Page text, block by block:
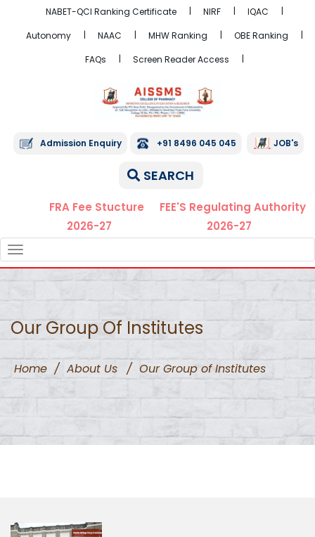
NABET-QCI Ranking Certificate NIRF
IQAC
Autonomy
NAAC MHW Ranking
OBE Ranking
FAQs
Screen Reader Access
Admission Enquiry +91 8496 045 045 JOB's
SEARCH
FRA Fee Stucture
2026-27
FEE'S Regulating Authority
2026-27
NAVIGATION
Our Group Of Institutes
Home / About Us / Our Group of Institutes